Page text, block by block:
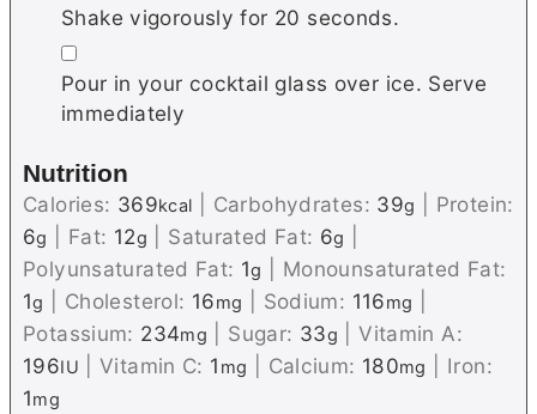
Shake vigorously for 20 seconds.
▢
Pour in your cocktail glass over ice. Serve
immediately
Nutrition
Calories: 369kcal Carbohydrates: 39g
Protein:
6g Fat: 12g Saturated Fat: 6g
Polyunsaturated Fat: 1g
Monounsaturated Fat:
1g Cholesterol: 16mg Sodium: 116mg
Potassium: 234mg Sugar: 33g |Vitamin A:
196IU |Vitamin C: 1 mg Calcium: 180mg
Iron:
1mg